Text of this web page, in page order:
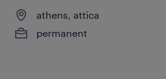
athens, attica
permanent